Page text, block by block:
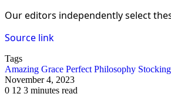
Our editors independently select
Source link
Tags
Amazing Grace Perfect Philosophy Stocking
November 4, 2023
0 12 3 minutes read